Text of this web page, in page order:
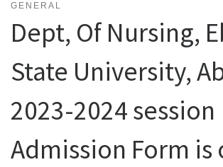
GENERAL
Dept, Of Nursing,
State University,
2023-2024 session
Admission Form is